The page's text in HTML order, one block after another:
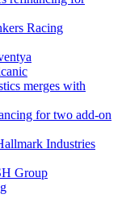
Racing
merges with
for two add-on
Industries
Group